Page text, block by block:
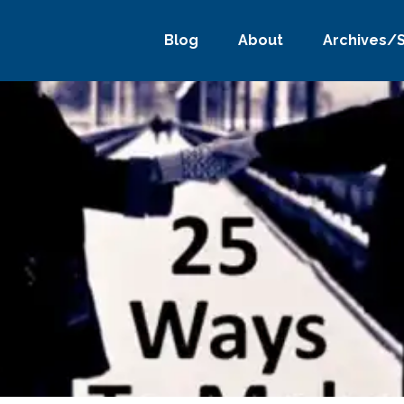
Blog About Archives/